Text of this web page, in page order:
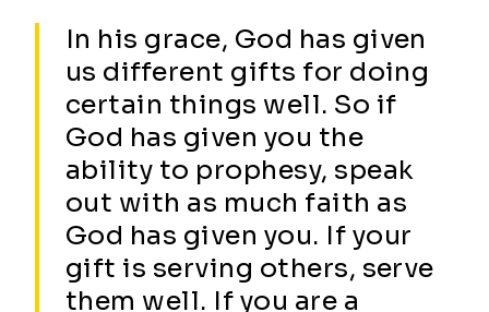
In his grace, God has given
us different gifts for doing
certain things well. So if
God has given you the
ability to prophesy, speak
out with as much faith as
God has given you. If your
gift is serving others, serve
them well. If you are a